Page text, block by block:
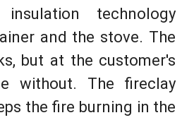
technology
and the stove. The
but at the customer's
without. The fireclay
the fire burning in the